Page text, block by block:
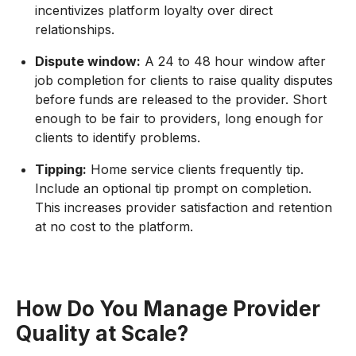
incentivizes platform loyalty over direct
relationships.
Dispute window: A 24 to 48 hour window after
job completion for clients to raise quality disputes
before funds are released to the provider. Short
enough to be fair to providers, long enough for
clients to identify problems.
Tipping: Home service clients frequently tip.
Include an optional tip prompt on completion.
This increases provider satisfaction and retention
at no cost to the platform.
How Do You Manage Provider
Quality at Scale?